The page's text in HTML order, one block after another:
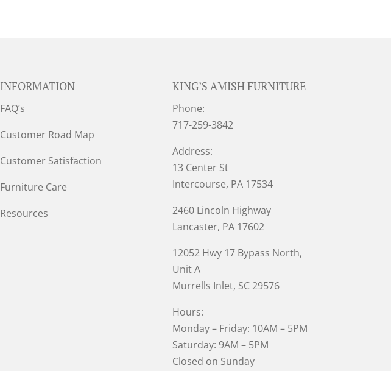
INFORMATION
FAQ’s
Customer Road Map
Customer Satisfaction
Furniture Care
Resources
KING’S AMISH FURNITURE
Phone:
717-259-3842
Address:
13 Center St
Intercourse, PA 17534
2460 Lincoln Highway
Lancaster, PA 17602
12052 Hwy 17 Bypass North,
Unit A
Murrells Inlet, SC 29576
Hours:
Monday – Friday: 10AM – 5PM
Saturday: 9AM – 5PM
Closed on Sunday